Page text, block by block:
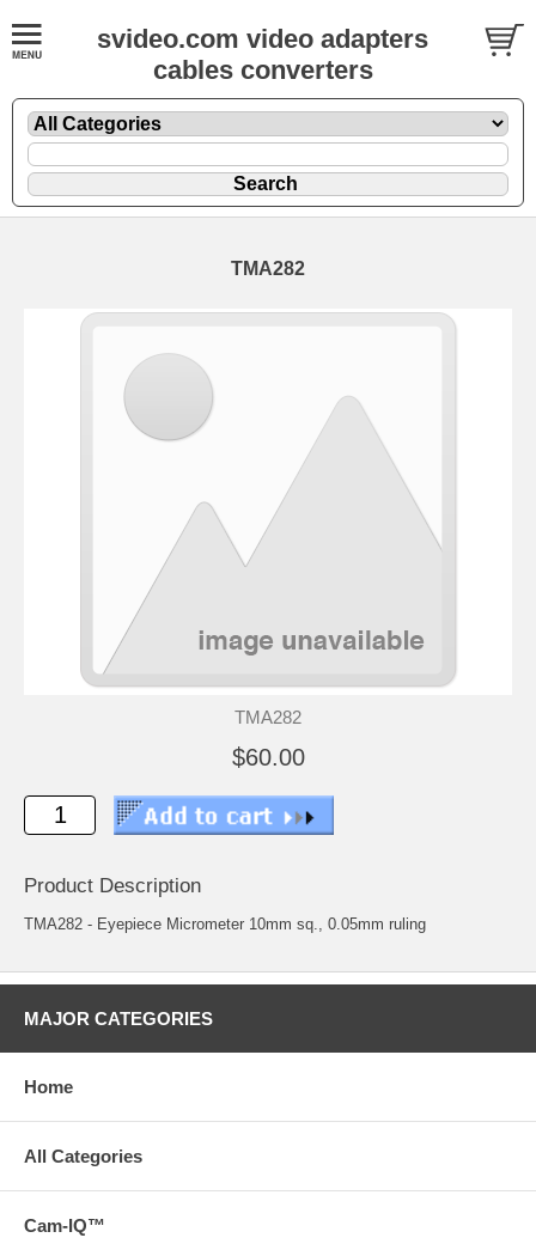
svideo.com video adapters
cables converters
TMA282
TMA282
$60.00
Product Description
TMA282 - Eyepiece Micrometer 10mm sq., 0.05mm ruling
MAJOR CATEGORIES
Home
All Categories
Cam-IQ™